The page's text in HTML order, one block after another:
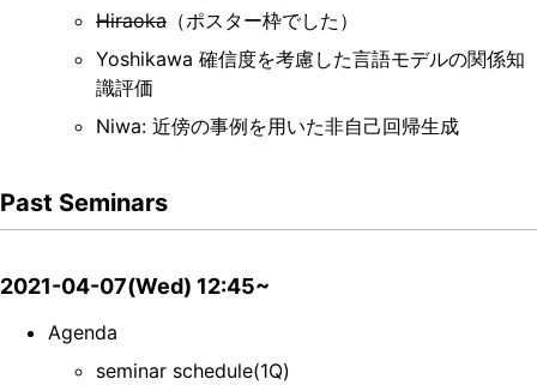
Hiraoka （ポスター枠でした）
Yoshikawa 確信度を考慮した言語モデルの関係知
識評価
Niwa: 近傍の事例を用いた非自己回帰生成
Past Seminars
2021-04-07(Wed) 12:45~
Agenda
seminar schedule(1Q)